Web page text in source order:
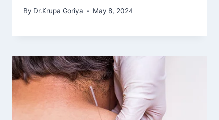
By Dr.Krupa Goriya May 8, 2024